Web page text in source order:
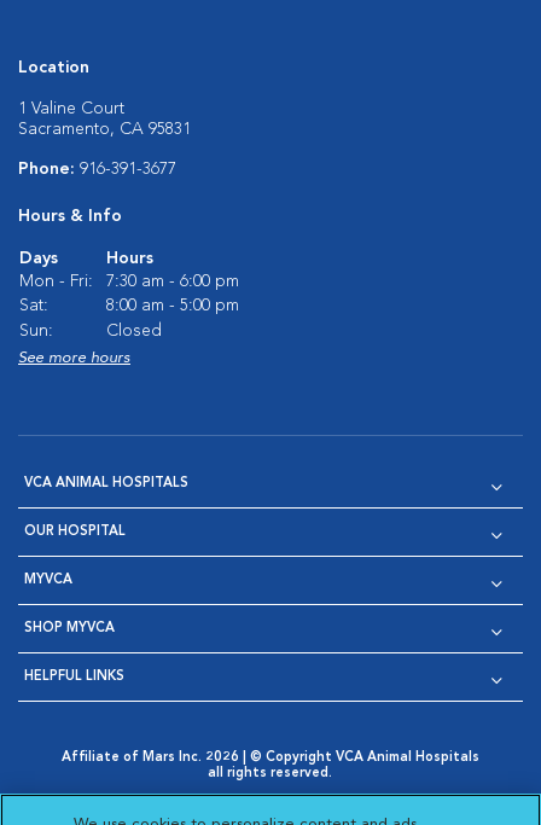
Location
1 Valine Court
Sacramento, CA 95831
Phone: 916-391-3677
Hours & Info
Days
Hours
Mon - Fri:
7:30 am - 6:00 pm
Sat:
8:00 am - 5:00 pm
Sun:
Closed
See more hours
VCA ANIMAL HOSPITALS
OUR HOSPITAL
MYVCA
SHOP MYVCA
HELPFUL LINKS
Affiliate of Mars Inc. 2026 | © Copyright VCA Animal Hospitals
all rights reserved.
Opens in New Window
AdChoices
Cookie Notice Cookies Settings